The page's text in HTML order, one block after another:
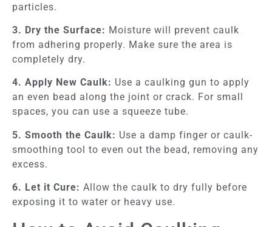
particles.
3. Dry the Surface: Moisture will prevent caulk
from adhering properly. Make sure the area is
completely dry.
4. Apply New Caulk: Use a caulking gun to apply
an even bead along the joint or crack. For small
spaces, you can use a squeeze tube.
5. Smooth the Caulk: Use a damp finger or caulk-
smoothing tool to even out the bead, removing any
excess.
6. Let it Cure: Allow the caulk to dry fully before
exposing it to water or heavy use.